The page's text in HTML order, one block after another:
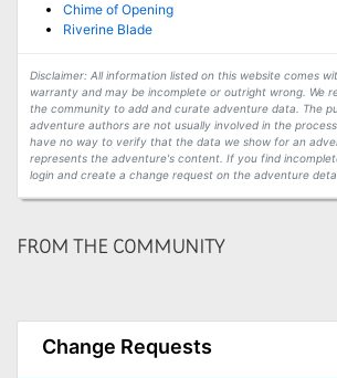
Chime of Opening
Riverine Blade
Disclaimer: All information listed on this website comes
warranty and may be incomplete or outright wrong. We
the community to add and curate adventure data. The
adventure authors are not usually involved in the
have no way to verify that the data we show for an
represents the adventure's content. If you find
login and create a change request on the adventure
FROM THE COMMUNITY
Change Requests